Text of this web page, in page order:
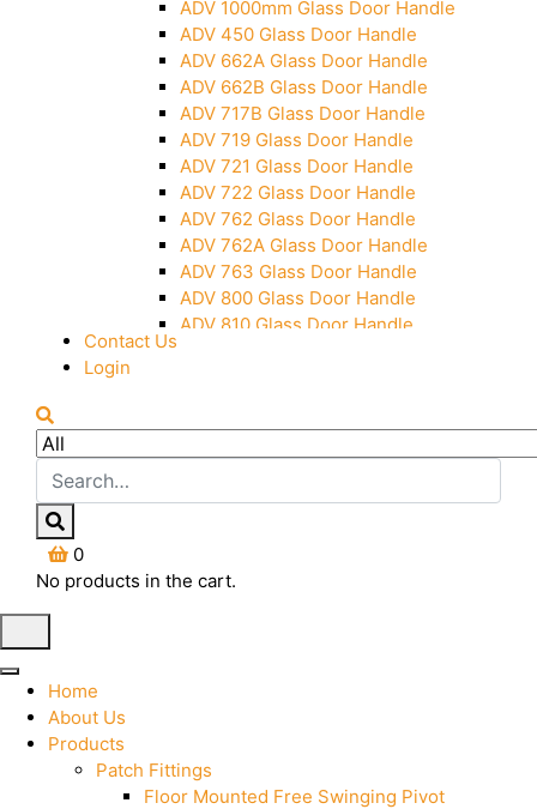
Glass To Wall Lock
Letter Box (Size- Cut To Cut-
388x95MM)
Over Head Left Corner Lock Keeper
Over Head Panel Keeper
Over Head Panel Left Hand Corner
With Pin
Pivot With Fixing Plate
ADV 1000mm Glass Door Handle
ADV 450 Glass Door Handle
ADV 662A Glass Door Handle
ADV 662B Glass Door Handle
ADV 717B Glass Door Handle
ADV 719 Glass Door Handle
ADV 721 Glass Door Handle
ADV 722 Glass Door Handle
ADV 762 Glass Door Handle
ADV 762A Glass Door Handle
ADV 763 Glass Door Handle
ADV 800 Glass Door Handle
ADV 810 Glass Door Handle
Contact Us
Login
0
No products in the cart.
Home
About Us
Products
Patch Fittings
Floor Mounted Free Swinging Pivot